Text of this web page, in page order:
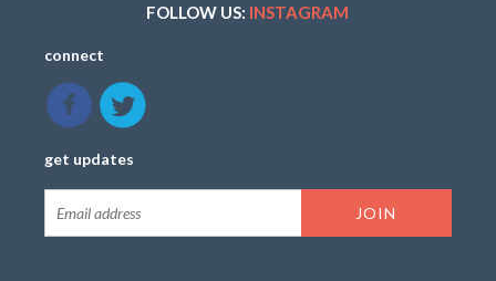
FOLLOW US: INSTAGRAM
connect
get updates